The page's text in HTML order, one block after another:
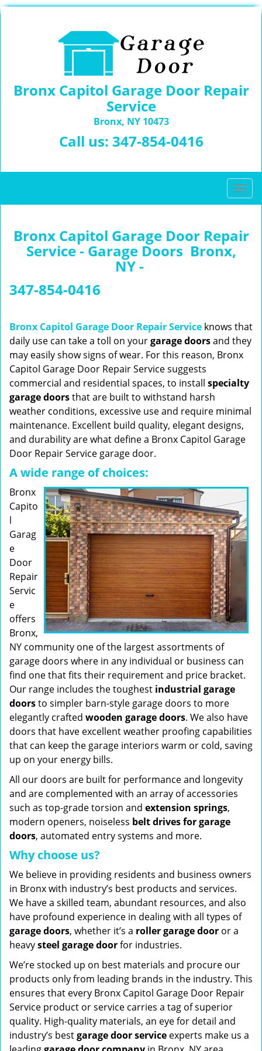
Bronx Capitol Garage Door Repair
Service
Bronx, NY 10473
Call us: 347-854-0416
T
o
g
l
a
t
i
n
Bronx Capitol Garage Door Repair
Service - Garage Doors Bronx,
NY -
347-854-0416
Bronx Capitol Garage Door Repair Service knows that
daily use can take a toll on yourgarage doorsand they
may easily show signs of wear. For this reason, Bronx
Capitol Garage Door Repair Service suggests
commercial and residential spaces, to install specialty
garage doorsthat are built to withstand harsh
weather conditions, excessive use and require minimal
maintenance. Excellent build quality, elegant designs,
and durability are what define a Bronx Capitol Garage
Door Repair Service garage door.
A wide range of choices:
Bronx
Capito
l
Garag
e
Door
Repair
Servic
e
offers
Bronx,
NY community one of the largest assortments of
garage doors where in any individual or business can
find one that fits their requirement and price bracket.
Our range includes the toughest industrial garage
doorsto simpler barn-style garage doors to more
elegantly crafted wooden garage doors. We also have
doors that have excellent weather proofing capabilities
that can keep the garage interiors warm or cold, saving
up on your energy bills.
All our doors are built for performance and longevity
and are complemented with an array of accessories
such as top-grade torsion and extension springs,
modern openers, noiseless belt drives for garage
doors, automated entry systems and more.
Why choose us?
We believe in providing residents and business owners
in Bronx with industry’s best products and services.
We have a skilled team, abundant resources, and also
have profound experience in dealing with all types of
garage doors, whether it’s a roller garage door or a
heavysteel garage doorfor industries.
We’re stocked up on best materials and procure our
products only from leading brands in the industry. This
ensures that every Bronx Capitol Garage Door Repair
Service product or service carries a tag of superior
quality. High-quality materials, an eye for detail and
industry’s bestgarage door service experts make us a